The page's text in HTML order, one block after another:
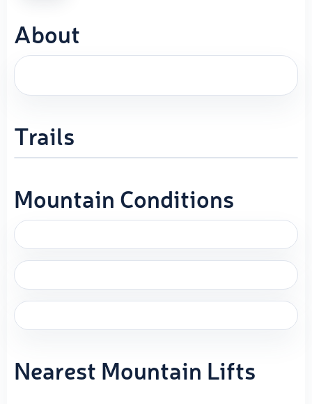
About
Trails
Mountain Conditions
Nearest Mountain Lifts